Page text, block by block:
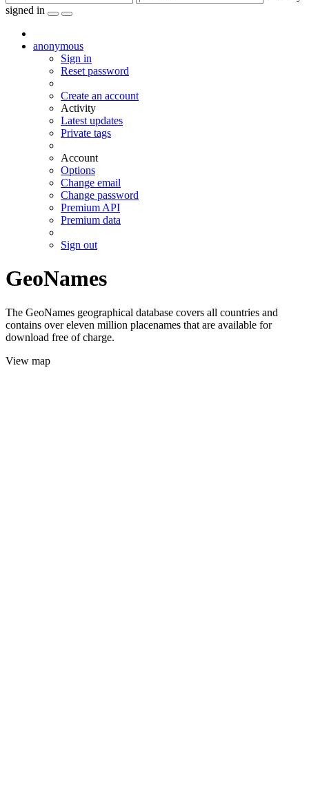
signed in
anonymous
Sign in
Reset password
Create an account
Activity
Latest updates
Private tags
Account
Options
Change email
Change password
Premium API
Premium data
Sign out
GeoNames
The GeoNames geographical database covers all countries and
contains over eleven million placenames that are available for
download free of charge.
View map